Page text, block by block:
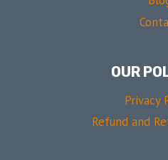
OUR
Privacy
Refund and